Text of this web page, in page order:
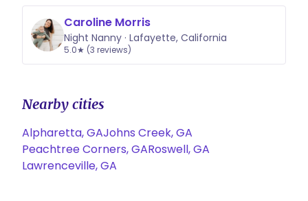
Caroline Morris
Night Nanny · Lafayette, California
5.0★ (3 reviews)
Nearby cities
Alpharetta, GAJohns Creek, GA
Peachtree Corners, GARoswell, GA
Lawrenceville, GA